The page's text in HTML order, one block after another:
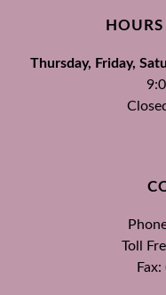
Thursday, Friday,
Toll